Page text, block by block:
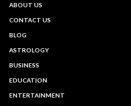
ABOUT US
CONTACT US
BLOG
ASTROLOGY
BUSINESS
EDUCATION
ENTERTAINMENT